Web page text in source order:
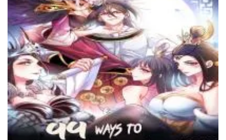
21 December، 2023
Chapter 170
21 December، 2023
Chapter 169
21 December، 2023
Chapter 168
21 December، 2023